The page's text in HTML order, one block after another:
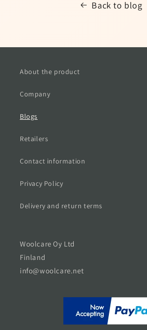
Back to blog
About the product
Company
Blogs
Retailers
Contact information
Privacy Policy
Delivery and return terms
Woolcare Oy Ltd
Finland
info@woolcare.net